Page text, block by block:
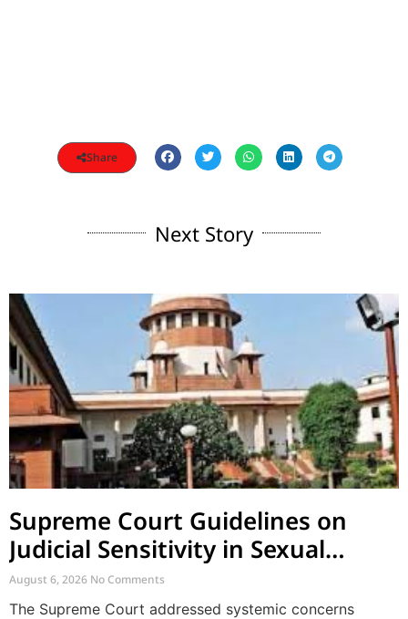
Share
Next Story
Supreme Court Guidelines on
Judicial Sensitivity in Sexual
Offences and Vulnerable Cases
August 6, 2026 No Comments
The Supreme Court addressed systemic concerns